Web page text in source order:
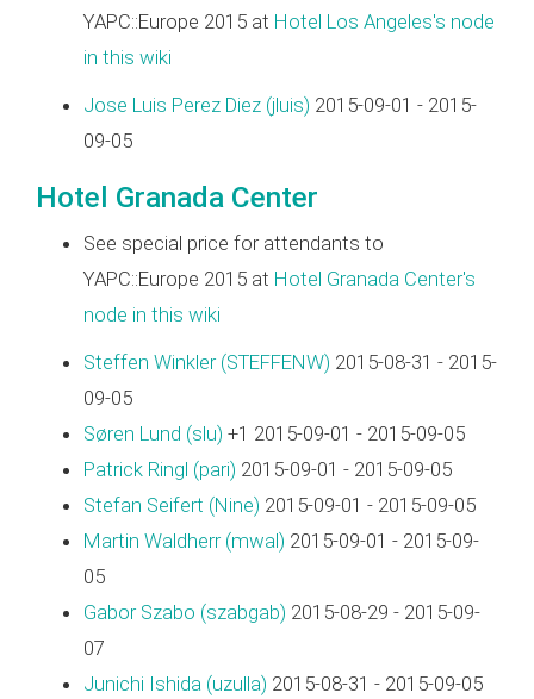
YAPC::Europe 2015 at Hotel Los Angeles's node
in this wiki
Jose Luis Perez Diez (‎jluis‎) 2015-09-01 - 2015-
09-05
Hotel Granada Center
See special price for attendants to
YAPC::Europe 2015 at Hotel Granada Center's
node in this wiki
Steffen Winkler (‎STEFFENW‎) 2015-08-31 - 2015-
09-05
Søren Lund (‎slu‎) +1 2015-09-01 - 2015-09-05
Patrick Ringl (‎pari‎) 2015-09-01 - 2015-09-05
Stefan Seifert (‎Nine‎) 2015-09-01 - 2015-09-05
Martin Waldherr (‎mwal‎) 2015-09-01 - 2015-09-
05
Gabor Szabo (‎szabgab‎) 2015-08-29 - 2015-09-
07
Junichi Ishida (‎uzulla‎) 2015-08-31 - 2015-09-05